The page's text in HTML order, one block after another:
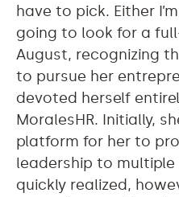
have to pick. Either
going to look for a
August, recognizing
to pursue her
devoted herself
MoralesHR. Initially,
platform for her to
leadership to multiple
quickly realized,